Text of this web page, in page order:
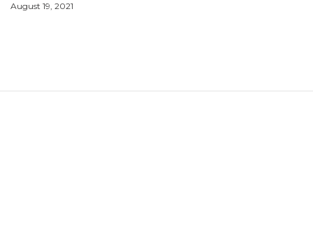
August 19, 2021